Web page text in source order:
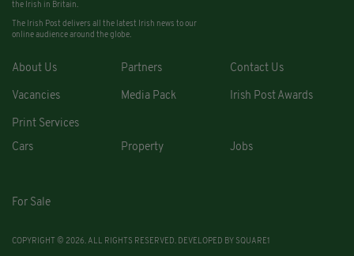
the Irish in Britain.
The Irish Post delivers all the latest Irish news to our
online audience around the globe.
About Us Partners Contact Us
Vacancies Media Pack Irish Post Awards
Print Services
Cars
Property Jobs
For Sale
COPYRIGHT © 2026. ALL RIGHTS RESERVED. DEVELOPED BY SQUARE1